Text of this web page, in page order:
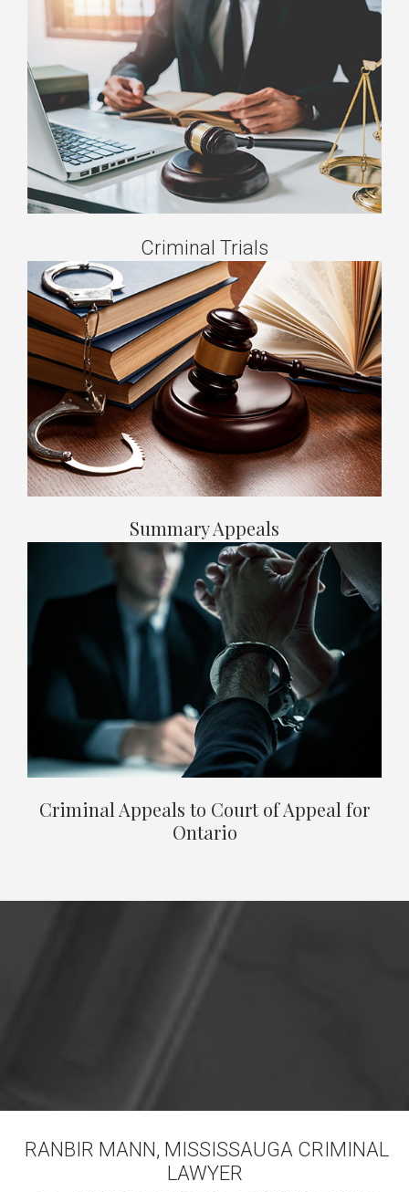
Criminal Trials
Summary Appeals
Criminal Appeals to Court of Appeal for
Ontario
RANBIR MANN, MISSISSAUGA CRIMINAL
LAWYER